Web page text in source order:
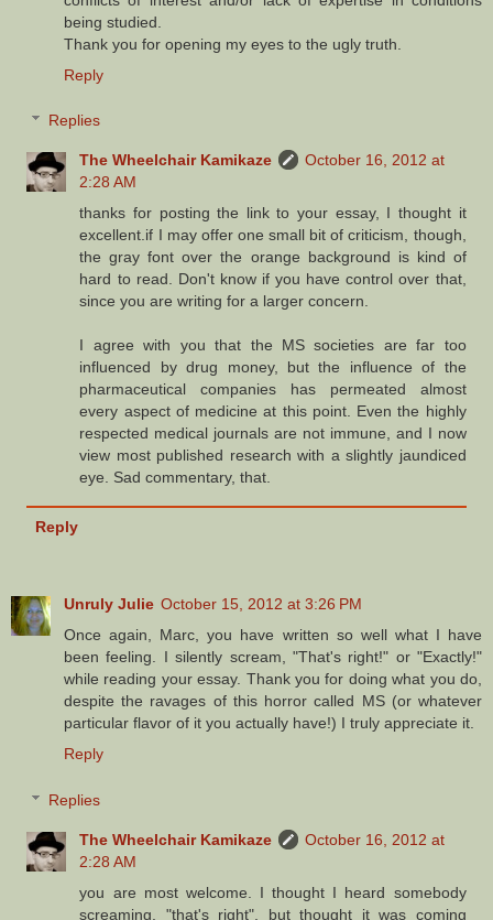
being studied.
Thank you for opening my eyes to the ugly truth.
Reply
Replies
The Wheelchair Kamikaze
October 16, 2012 at
2:28 AM
thanks for posting the link to your essay, I thought it
excellent.if I may offer one small bit of criticism, though,
the gray font over the orange background is kind of
hard to read. Don't know if you have control over that,
since you are writing for a larger concern.
I agree with you that the MS societies are far too
influenced by drug money, but the influence of the
pharmaceutical companies has permeated almost
every aspect of medicine at this point. Even the highly
respected medical journals are not immune, and I now
view most published research with a slightly jaundiced
eye. Sad commentary, that.
Reply
Unruly Julie October 15, 2012 at 3:26 PM
Once again, Marc, you have written so well what I have
been feeling. I silently scream, "That's right!" or "Exactly!"
while reading your essay. Thank you for doing what you do,
despite the ravages of this horror called MS (or whatever
particular flavor of it you actually have!) I truly appreciate it.
Reply
Replies
The Wheelchair Kamikaze
October 16, 2012 at
2:28 AM
you are most welcome. I thought I heard somebody
screaming, "that's right", but thought it was coming